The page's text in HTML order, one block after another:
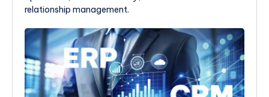
relationship management.